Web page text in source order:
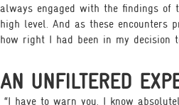
always engaged with the findings of
high level. And as these encounters
how right I had been in my decision
AN UNFILTERED
“I have to warn you. I know